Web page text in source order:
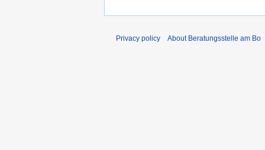
Privacy policy About Beratungsstelle am Bo